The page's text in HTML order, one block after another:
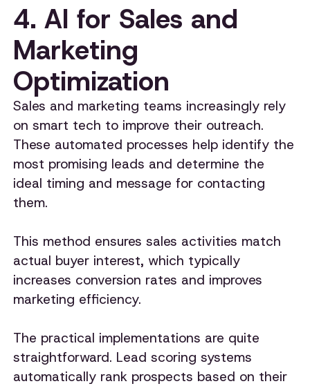
4. AI for Sales and
Marketing
Optimization
Sales and marketing teams increasingly rely
on smart tech to improve their outreach.
These automated processes help identify the
most promising leads and determine the
ideal timing and message for contacting
them.
This method ensures sales activities match
actual buyer interest, which typically
increases conversion rates and improves
marketing efficiency.
The practical implementations are quite
straightforward. Lead scoring systems
automatically rank prospects based on their